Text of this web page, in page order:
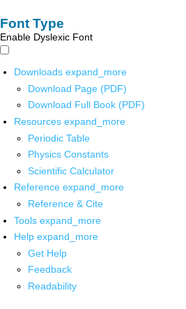
Font Type
Enable Dyslexic Font
Downloads expand_more
Download Page (PDF)
Download Full Book (PDF)
Resources expand_more
Periodic Table
Physics Constants
Scientific Calculator
Reference expand_more
Reference & Cite
Tools expand_more
Help expand_more
Get Help
Feedback
Readability